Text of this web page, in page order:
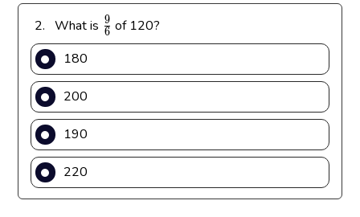
-
4
\
r
c
1
{
2. What is \
f
a
{
}
6
6
9 of 120?
180
200
190
220